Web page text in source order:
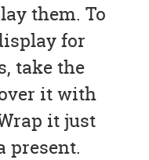
them. To
for
take the
it with
it just
present.